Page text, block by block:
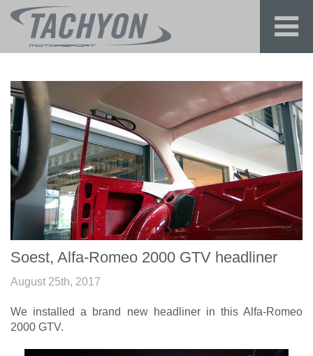
Soest, Alfa-Romeo 2000 GTV headliner
August 25th, 2017
We installed a brand new headliner in this Alfa-Romeo
2000 GTV.